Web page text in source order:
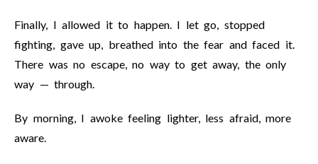
Finally, I allowed it to happen. I let go, stopped
fighting, gave up, breathed into the fear and faced it.
There was no escape, no way to get away, the only
way — through.
By morning, I awoke feeling lighter, less afraid, more
aware.